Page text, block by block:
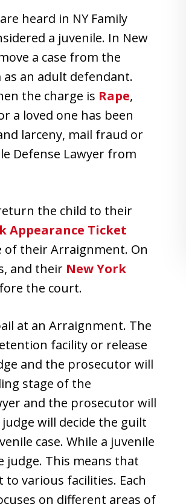
heard in NY Family
a juvenile. In New
a case from the
an adult defendant.
the charge is Rape,
a loved one has been
larceny, mail fraud or
Defense Lawyer from
the child to their
Appearance Ticket
of their Arraignment. On
and their New York
the court.
at an Arraignment. The
facility or release
and the prosecutor will
stage of the
and the prosecutor will
will decide the guilt
case. While a juvenile
judge. This means that
to various facilities. Each
on different areas of